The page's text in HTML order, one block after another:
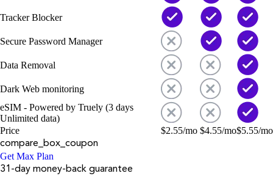
Tracker Blocker
Secure Password Manager
Data Removal
Dark Web monitoring
eSIM - Powered by Truely (3 days
Unlimited data)
Price
$2.55/mo $4.55/mo$5.55/mo
compare_box_coupon
Get Max Plan
31-day money-back guarantee